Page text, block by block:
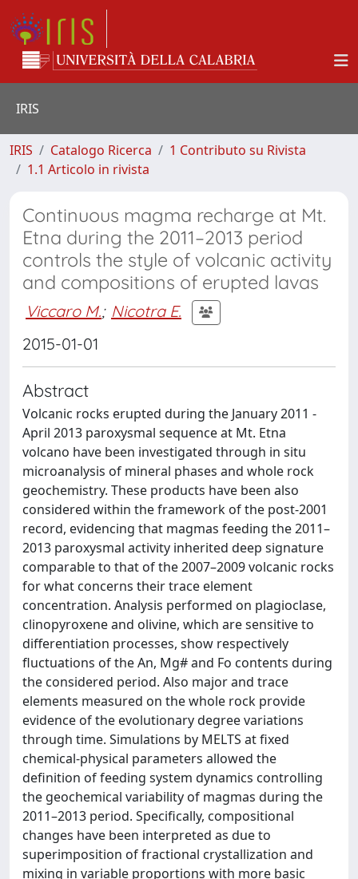
IRIS
IRIS Catalogo Ricerca
1 Contributo su Rivista
1.1 Articolo in rivista
Continuous magma recharge at Mt.
Etna during the 2011–2013 period
controls the style of volcanic activity
and compositions of erupted lavas
Viccaro M.; Nicotra E.
2015-01-01
Abstract
Volcanic rocks erupted during the January 2011 -
April 2013 paroxysmal sequence at Mt. Etna
volcano have been investigated through in situ
microanalysis of mineral phases and whole rock
geochemistry. These products have been also
considered within the framework of the post-2001
record, evidencing that magmas feeding the 2011–
2013 paroxysmal activity inherited deep signature
comparable to that of the 2007–2009 volcanic rocks
for what concerns their trace element
concentration. Analysis performed on plagioclase,
clinopyroxene and olivine, which are sensitive to
differentiation processes, show respectively
fluctuations of the An, Mg# and Fo contents during
the considered period. Also major and trace
elements measured on the whole rock provide
evidence of the evolutionary degree variations
through time. Simulations by MELTS at fixed
chemical-physical parameters allowed the
definition of feeding system dynamics controlling
the geochemical variability of magmas during the
2011–2013 period. Specifically, compositional
changes have been interpreted as due to
superimposition of fractional crystallization and
mixing in variable proportions with more basic